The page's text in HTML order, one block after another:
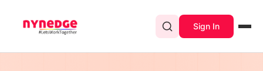
Sign In